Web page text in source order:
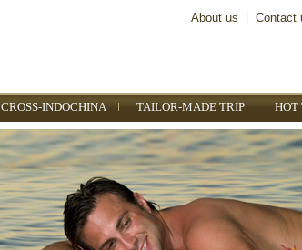
About us Contact
CROSS-INDOCHINA TAILOR-MADE TRIP HOT